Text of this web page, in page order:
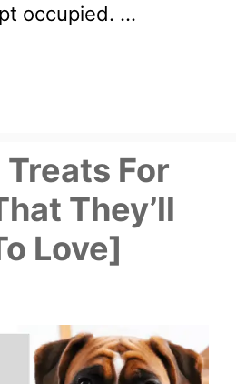
occupied. …
For
They’ll
Love]